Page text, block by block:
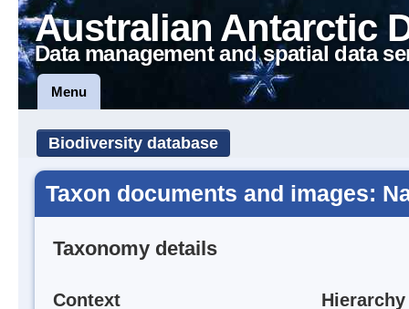
Australian Antarctic
Data management and spatial data
Menu
Biodiversity database
Taxon documents and images:
Taxonomy details
Context Hierarchy